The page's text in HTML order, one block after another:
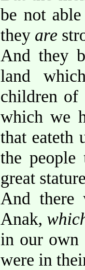
be not
they are
And they
land
children of
which we
that eateth
the
great
And there
Anak,
in our own
were in